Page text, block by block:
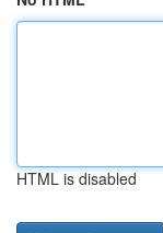
HTML is disabled